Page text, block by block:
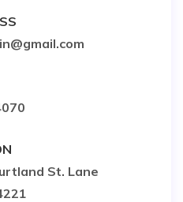
St. Lane